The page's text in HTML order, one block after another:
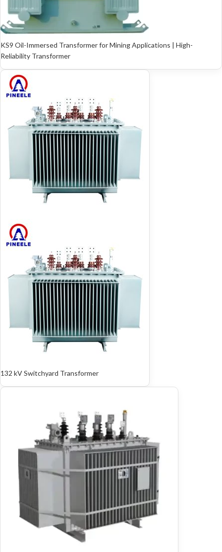
KS9 Oil-Immersed Transformer for Mining Applications | High-
Reliability Transformer
132 kV Switchyard Transformer